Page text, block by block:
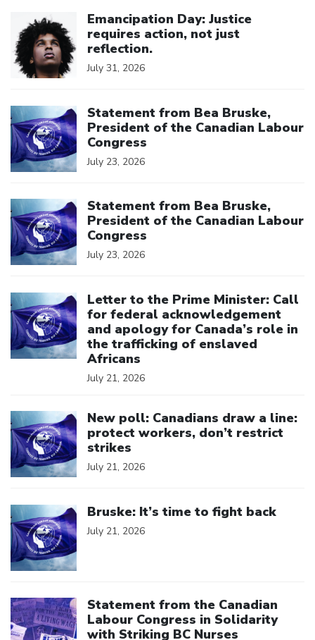
Emancipation Day: Justice
requires action, not just
reflection.
July 31, 2026
Statement from Bea Bruske,
President of the Canadian Labour
Congress
July 23, 2026
Statement from Bea Bruske,
President of the Canadian Labour
Congress
July 23, 2026
Letter to the Prime Minister: Call
for federal acknowledgement
and apology for Canada’s role in
the trafficking of enslaved
Africans
July 21, 2026
New poll: Canadians draw a line:
protect workers, don’t restrict
strikes
July 21, 2026
Bruske: It’s time to fight back
July 21, 2026
Statement from the Canadian
Labour Congress in Solidarity
with Striking BC Nurses